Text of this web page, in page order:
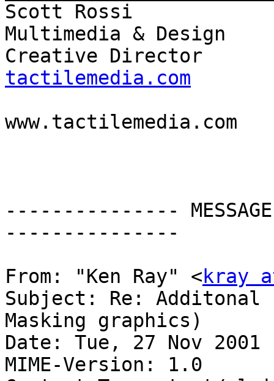
Scott Rossi
Multimedia & Design
Creative Director
tactilemedia.com
www.tactilemedia.com
---------------
---------------
From: "Ken Ray" <kray
Subject: Re: Additonal
Masking graphics)
Date: Tue, 27 Nov 2001
MIME-Version: 1.0